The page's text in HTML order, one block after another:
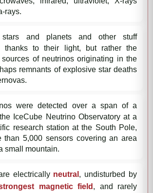
rays.
and planets and other stuff
thanks to their light, but rather the
sources of neutrinos originating in the
remnants of explosive star deaths
were detected over a span of a
IceCube Neutrino Observatory at a
research station at the South Pole,
than 5,000 sensors covering an area
small mountain.
electrically neutral , undisturbed by
magnetic field , and rarely